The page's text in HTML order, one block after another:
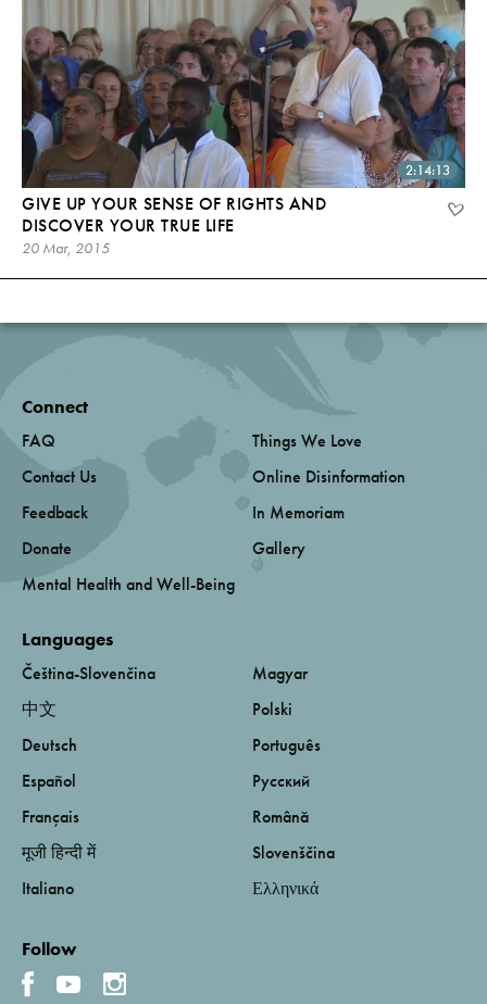
2:14:13
GIVE UP YOUR SENSE OF RIGHTS AND
DISCOVER YOUR TRUE LIFE
20 Mar, 2015
Connect
FAQ
Contact Us
Feedback
Donate
Mental Health and Well-Being
Things We Love
Online Disinformation
In Memoriam
Gallery
Languages
Čeština-Slovenčina
中文
Deutsch
Español
Français
मूजी हिन्दी में
Italiano
Magyar
Polski
Português
Русский
Română
Slovenščina
Ελληνικά
Follow